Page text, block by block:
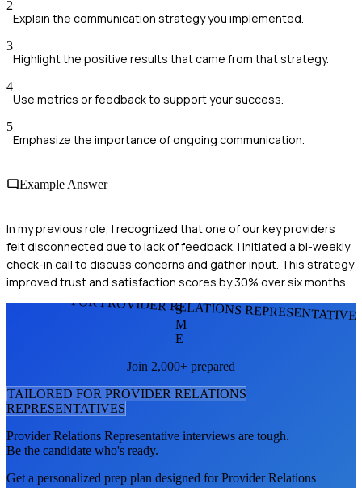
2
Explain the communication strategy you implemented.
3
Highlight the positive results that came from that strategy.
4
Use metrics or feedback to support your success.
5
Emphasize the importance of ongoing communication.
Example Answer
In my previous role, I recognized that one of our key providers
felt disconnected due to lack of feedback. I initiated a bi-weekly
check-in call to discuss concerns and gather input. This strategy
improved trust and satisfaction scores by 30% over six months.
FOR PROVIDER RELATIONS
S
M
E
Join 2,000+ prepared
TAILORED FOR PROVIDER RELATIONS
REPRESENTATIVES
Provider Relations Representative interviews are tough.
Be the candidate who's ready.
Get a personalized prep plan designed forProvider Relations